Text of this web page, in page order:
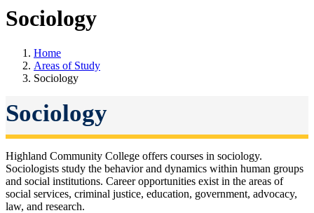
Sociology
Home
Areas of Study
Sociology
Sociology
Highland Community College offers courses in sociology.
Sociologists study the behavior and dynamics within human groups
and social institutions. Career opportunities exist in the areas of
social services, criminal justice, education, government, advocacy,
law, and research.